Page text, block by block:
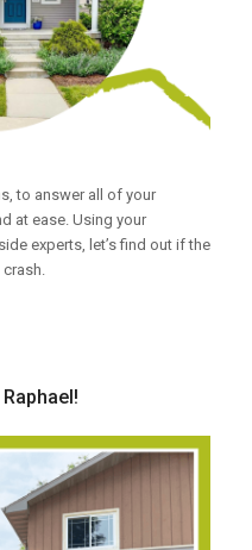
to answer all of your
at ease. Using your
experts, let’s find out if the